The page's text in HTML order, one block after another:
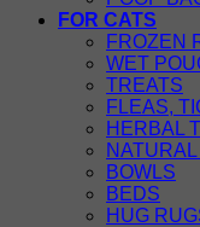
FOR CATS
FROZEN
WET
TREATS
FLEAS,
HERBAL
BOWLS
BEDS
HUG